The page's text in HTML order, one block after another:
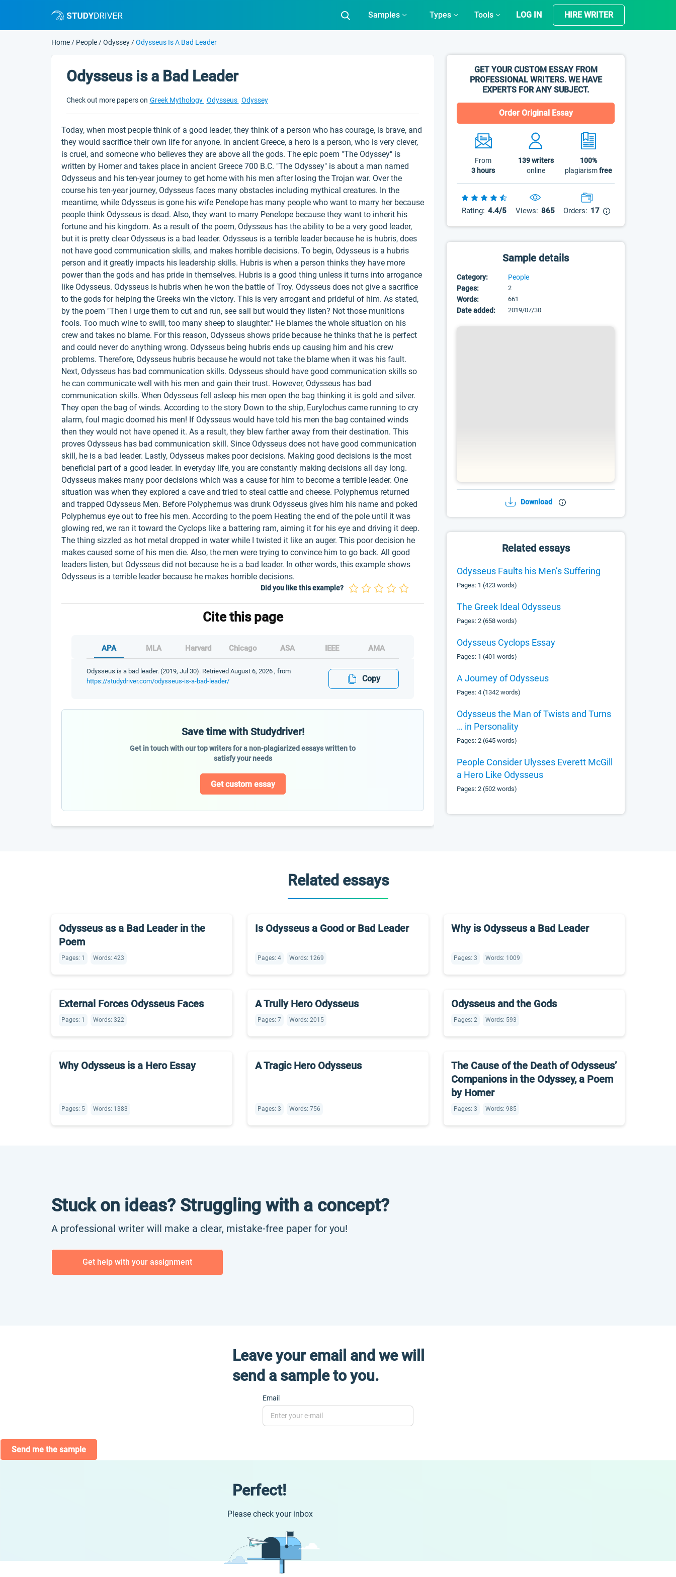
Samples Types Tools LOG IN HIRE WRITER
Home / People /Odyssey /Odysseus Is A Bad Leader
GET YOUR CUSTOM ESSAY FROM
PROFESSIONAL WRITERS. WE HAVE
EXPERTS FOR ANY SUBJECT.
Order Original Essay
From
3 hours
139writers
online
100%
plagiarismfree
Rating: 4.4/5 Views: 865 Orders: 17
Sample details
Category:
People
Pages:
2
Words: 661
Date added: 2019/07/30
Download
Related essays
Odysseus Faults his Men’s Suffering
Pages: 1 (423 words)
The Greek Ideal Odysseus
Pages: 2 (658 words)
Odysseus Cyclops Essay
Pages: 1 (401 words)
A Journey of Odysseus
Pages: 4 (1342 words)
Odysseus the Man of Twists and Turns
… in Personality
Pages: 2 (645 words)
People Consider Ulysses Everett McGill
a Hero Like Odysseus
Pages: 2 (502 words)
Odysseus is a Bad Leader
Check out more papers on Greek Mythology Odysseus Odyssey
Today, when most people think of a good leader, they think of a person who has courage, is brave, and
they would sacrifice their own life for anyone. In ancient Greece, a hero is a person, who is very clever,
is cruel, and someone who believes they are above all the gods. The epic poem "The Odyssey" is
written by Homer and takes place in ancient Greece 700 B.C. "The Odyssey" is about a man named
Odysseus and his ten-year journey to get home with his men after losing the Trojan war. Over the
course his ten-year journey, Odysseus faces many obstacles including mythical creatures. In the
meantime, while Odysseus is gone his wife Penelope has many people who want to marry her because
people think Odysseus is dead. Also, they want to marry Penelope because they want to inherit his
fortune and his kingdom. As a result of the poem, Odysseus has the ability to be a very good leader,
but it is pretty clear Odysseus is a bad leader. Odysseus is a terrible leader because he is hubris, does
not have good communication skills, and makes horrible decisions. To begin, Odysseus is a hubris
person and it greatly impacts his leadership skills. Hubris is when a person thinks they have more
power than the gods and has pride in themselves. Hubris is a good thing unless it turns into arrogance
like Odysseus. Odysseus is hubris when he won the battle of Troy. Odysseus does not give a sacrifice
to the gods for helping the Greeks win the victory. This is very arrogant and prideful of him. As stated,
by the poem "Then I urge them to cut and run, see sail but would they listen? Not those munitions
fools. Too much wine to swill, too many sheep to slaughter." He blames the whole situation on his
crew and takes no blame. For this reason, Odysseus shows pride because he thinks that he is perfect
and could never do anything wrong. Odysseus being hubris ends up causing him and his crew
problems. Therefore, Odysseus hubris because he would not take the blame when it was his fault.
Next, Odysseus has bad communication skills. Odysseus should have good communication skills so
he can communicate well with his men and gain their trust. However, Odysseus has bad
communication skills. When Odysseus fell asleep his men open the bag thinking it is gold and silver.
They open the bag of winds. According to the story Down to the ship, Eurylochus came running to cry
alarm, foul magic doomed his men! If Odysseus would have told his men the bag contained winds
then they would not have opened it. As a result, they blew farther away from their destination. This
proves Odysseus has bad communication skill. Since Odysseus does not have good communication
skill, he is a bad leader. Lastly, Odysseus makes poor decisions. Making good decisions is the most
beneficial part of a good leader. In everyday life, you are constantly making decisions all day long.
Odysseus makes many poor decisions which was a cause for him to become a terrible leader. One
situation was when they explored a cave and tried to steal cattle and cheese. Polyphemus returned
and trapped Odysseus Men. Before Polyphemus was drunk Odysseus gives him his name and poked
Polyphemus eye out to free his men. According to the poem Heating the end of the pole until it was
glowing red, we ran it toward the Cyclops like a battering ram, aiming it for his eye and driving it deep.
The thing sizzled as hot metal dropped in water while I twisted it like an auger. This poor decision he
makes caused some of his men die. Also, the men were trying to convince him to go back. All good
leaders listen, but Odysseus did not because he is a bad leader. In other words, this example shows
Odysseus is a terrible leader because he makes horrible decisions.
Did you like this example?
Cite this page
APA MLA Harvard Chicago ASA IEEE AMA
Odysseus is a bad leader. (2019, Jul 30). Retrieved August 6, 2026 , from
https://studydriver.com/odysseus-is-a-bad-leader/
Copy
Save time with Studydriver!
Get in touch with our top writers for a non-plagiarized essays written to
satisfy your needs
Get custom essay
Related essays
Odysseus as a Bad Leader in the
Poem
Pages: 1 Words: 423
Is Odysseus a Good or Bad Leader
Pages: 4 Words: 1269
Why is Odysseus a Bad Leader
Pages: 3 Words: 1009
External Forces Odysseus Faces
Pages: 1 Words: 322
A Trully Hero Odysseus
Pages: 7 Words: 2015
Odysseus and the Gods
Pages: 2 Words: 593
Why Odysseus is a Hero Essay
Pages: 5 Words: 1383
A Tragic Hero Odysseus
Pages: 3 Words: 756
The Cause of the Death of Odysseus’
Companions in the Odyssey, a Poem
by Homer
Pages: 3 Words: 985
Stuck on ideas? Struggling with a concept?
A professional writer will make a clear, mistake-free paper for you!
Get help with your assignment
Leave your email and we will
send a sample to you.
Email
Send me the sample
Perfect!
Please check your inbox